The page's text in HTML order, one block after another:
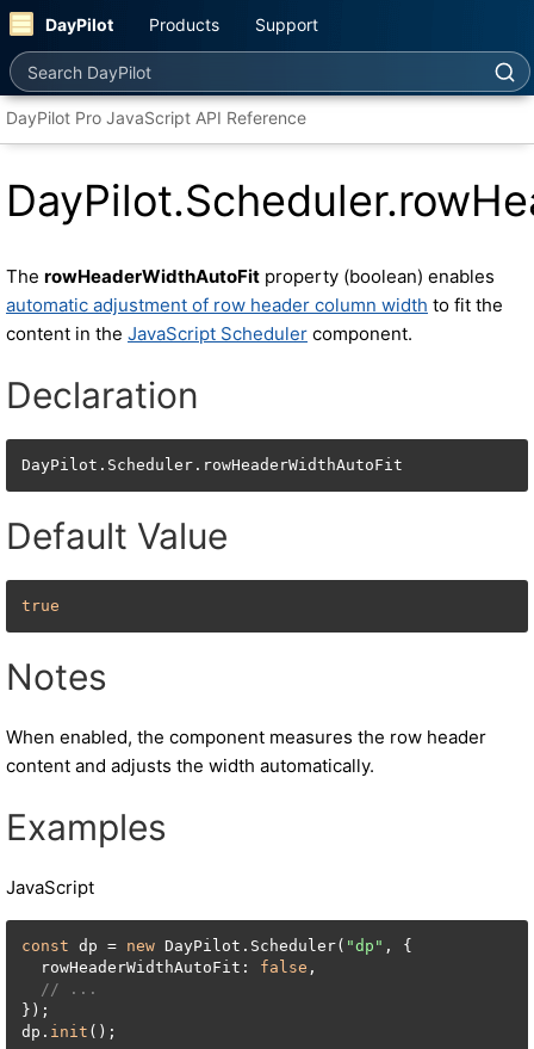
DayPilot Products Support
Search DayPilot
DayPilot Pro JavaScript API Reference
The rowHeaderWidthAutoFit property (boolean) enables
automatic adjustment of row header column width to fit the
content in the JavaScript Scheduler component.
Declaration
DayPilot.Scheduler.rowHeaderWidthAutoFit
Default Value
true
Notes
When enabled, the component measures the row header
content and adjusts the width automatically.
Examples
JavaScript
const dp = new DayPilot.Scheduler( "dp" , {
  rowHeaderWidthAutoFit:
false ,
// ...
});
dp. init ();